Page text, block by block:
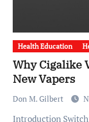
Health Education
Why Cigalike
New Vapers
Don M. Gilbert
Introduction Switching from smoking to vaping can